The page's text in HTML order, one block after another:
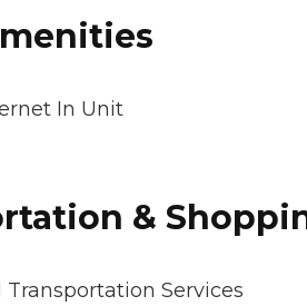
In Unit
&
Transportation Services